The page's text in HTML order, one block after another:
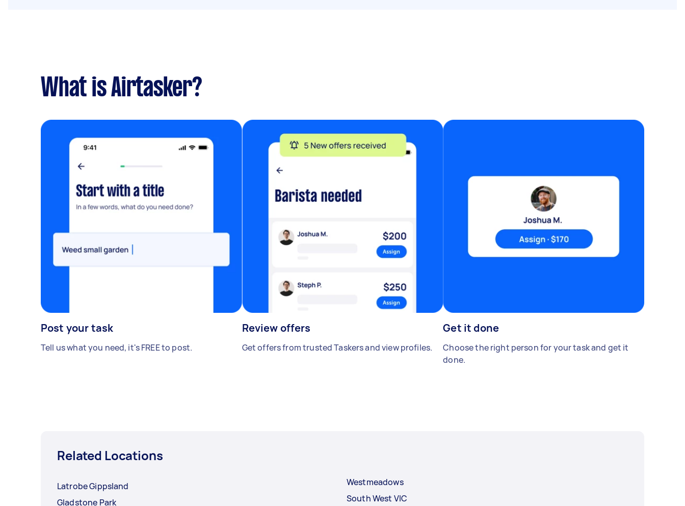
What is Airtasker?
Post your task
Tell us what you need, it's FREE to post.
Review offers
Get offers from trusted Taskers and view profiles.
Get it done
Choose the right person for your task and get it
done.
Related Locations
Latrobe Gippsland
Gladstone Park
Westmeadows
South West VIC